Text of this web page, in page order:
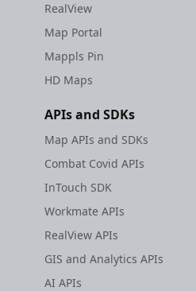
RealView
Map Portal
Mappls Pin
HD Maps
APIs and SDKs
Map APIs and SDKs
Combat Covid APIs
InTouch SDK
Workmate APIs
RealView APIs
GIS and Analytics APIs
AI APIs